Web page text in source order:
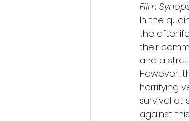
Film
In the
the
their
and a
However,
horrifying
survival at
against